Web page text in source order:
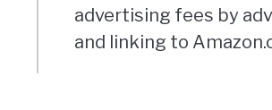
advertising fees by
and linking to